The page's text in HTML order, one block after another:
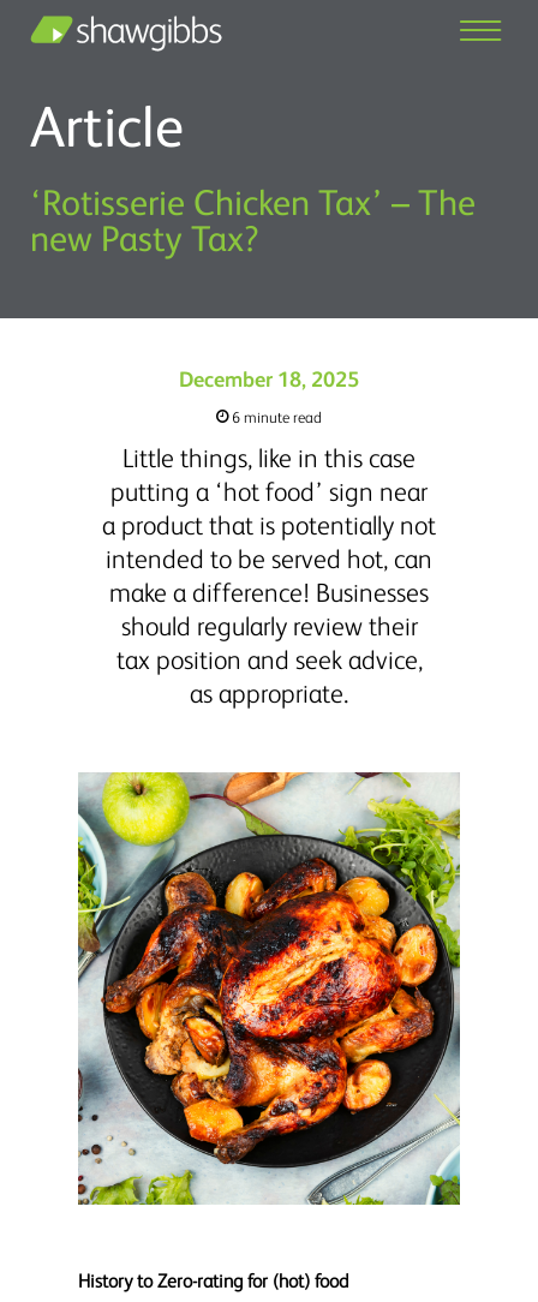
Article
‘Rotisserie Chicken Tax’ – The
new Pasty Tax?
December 18, 2025
6 minute read
Little things, like in this case
putting a ‘hot food’ sign near
a product that is potentially not
intended to be served hot, can
make a difference! Businesses
should regularly review their
tax position and seek advice,
as appropriate.
History to Zero-rating for (hot) food